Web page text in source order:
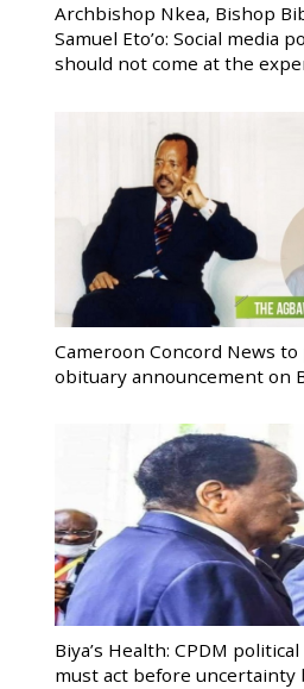
Archbishop Nkea, Bishop
Samuel Eto’o: Social media
should not come at the
Cameroon Concord News
obituary announcement on
Biya’s Health: CPDM
must act before uncertainty